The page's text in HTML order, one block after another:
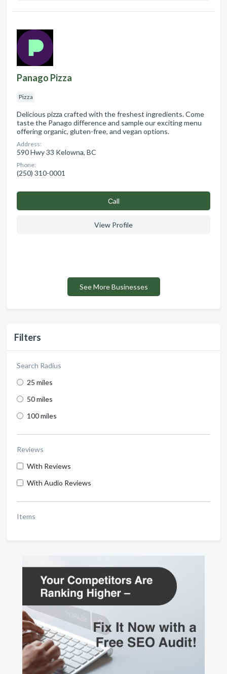
Filters
Search Radius
25 miles
50 miles
100 miles
Reviews
With Reviews
With Audio Reviews
Items
Panago Pizza
Pizza
Delicious pizza crafted with the freshest ingredients. Come
taste the Panago difference and sample our exciting menu
offering organic, gluten-free, and vegan options.
Address:
590 Hwy 33 Kelowna, BC
Phone:
(250) 310-0001
Сall
View Profile
See More Businesses